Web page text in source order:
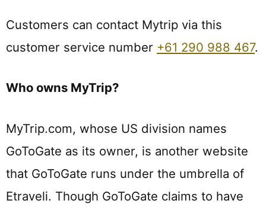
Customers can contact Mytrip via this
customer service number +61 290 988 467.
Who owns MyTrip?
MyTrip.com, whose US division names
GoToGate as its owner, is another website
that GoToGate runs under the umbrella of
Etraveli. Though GoToGate claims to have